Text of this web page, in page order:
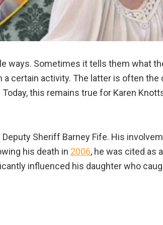
ways. Sometimes it tells them what
certain activity. The latter is often the
this remains true for Karen
Sheriff Barney Fife. His
his death in 2006, he was cited as
influenced his daughter who